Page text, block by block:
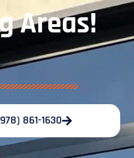
Areas!
861-1630